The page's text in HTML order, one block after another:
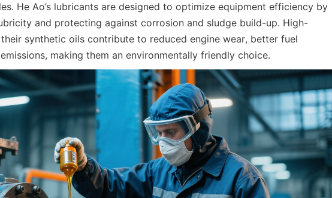
He Ao’s lubricants are designed to optimize equipment efficiency by
and protecting against corrosion and sludge build-up. High-
synthetic oils contribute to reduced engine wear, better fuel
making them an environmentally friendly choice.